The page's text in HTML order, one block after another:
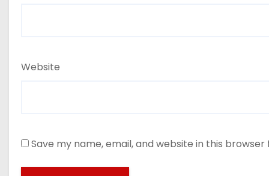
Website
Save my name, email, and website in this